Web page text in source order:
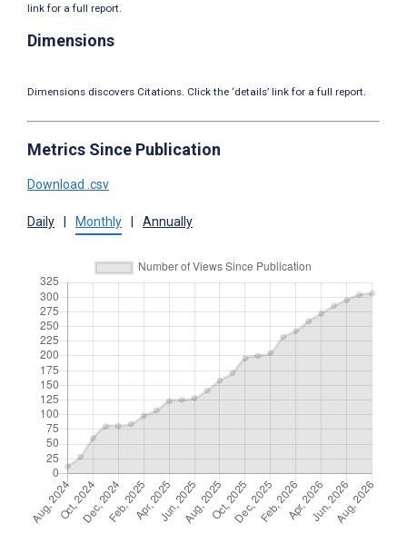
link for a full report.
Dimensions
Dimensions discovers Citations. Click the ‘details’ link for a full report.
Metrics Since Publication
Download .csv
Daily Monthly Annually